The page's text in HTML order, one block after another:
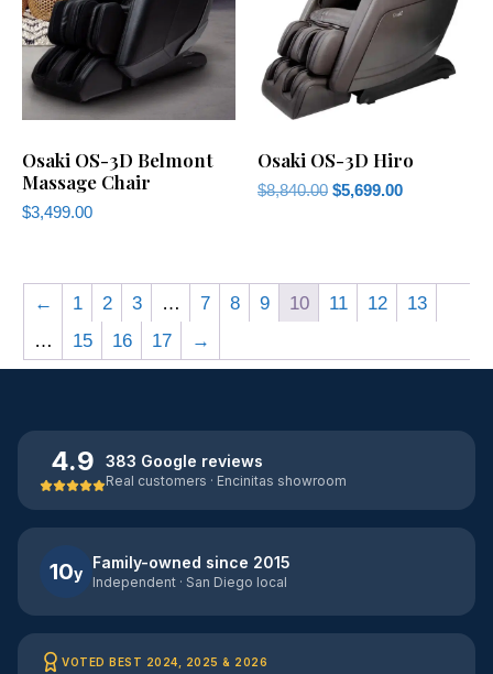
Osaki OS-3D Belmont
Massage Chair
$3,499.00
Osaki OS-3D Hiro
$8,840.00 $5,699.00
← 1 2 3 … 7 8 9 10 11 12
13
…
15 16 17 →
4.9 383 Google reviews
Real customers · Encinitas showroom
10y
Family-owned since 2015
Independent · San Diego local
VOTED BEST 2024, 2025 & 2026